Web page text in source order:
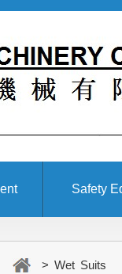
Safety
> Wet Suits